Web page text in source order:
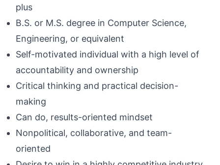
plus
B.S. or M.S. degree in Computer Science,
Engineering, or equivalent
Self-motivated individual with a high level of
accountability and ownership
Critical thinking and practical decision-
making
Can do, results-oriented mindset
Nonpolitical, collaborative, and team-
oriented